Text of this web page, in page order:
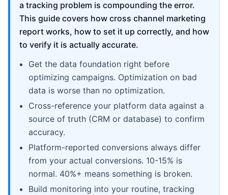
a tracking problem is compounding the error.
This guide covers how cross channel marketing
report works, how to set it up correctly, and how
to verify it is actually accurate.
Get the data foundation right before
optimizing campaigns. Optimization on bad
data is worse than no optimization.
Cross-reference your platform data against a
source of truth (CRM or database) to confirm
accuracy.
Platform-reported conversions always differ
from your actual conversions. 10-15% is
normal. 40%+ means something is broken.
Build monitoring into your routine, tracking